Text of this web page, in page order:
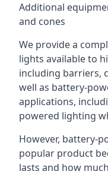
Additional
and cones
We provide a
lights available to
including barriers,
well as battery-
applications,
powered lighting
However, battery-
popular product
lasts and how